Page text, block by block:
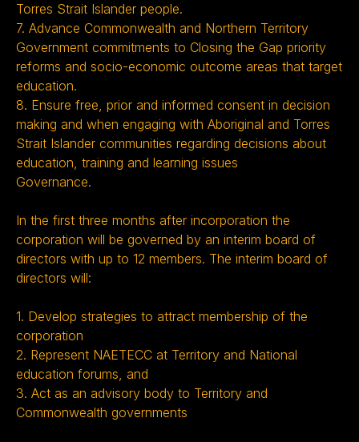
Torres Strait Islander people.
7. Advance Commonwealth and Northern Territory
Government commitments to Closing the Gap priority
reforms and socio-economic outcome areas that target
education.
8. Ensure free, prior and informed consent in decision
making and when engaging with Aboriginal and Torres
Strait Islander communities regarding decisions about
education, training and learning issues
Governance.
In the first three months after incorporation the
corporation will be governed by an interim board of
directors with up to 12 members. The interim board of
directors will:
1. Develop strategies to attract membership of the
corporation
2. Represent NAETECC at Territory and National
education forums, and
3. Act as an advisory body to Territory and
Commonwealth governments